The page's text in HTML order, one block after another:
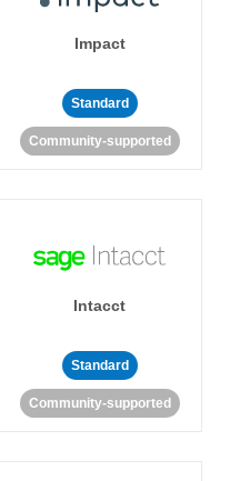
Impact
Standard
Community-supported
Intacct
Standard
Community-supported